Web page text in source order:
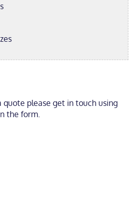
please get in touch using
the form.